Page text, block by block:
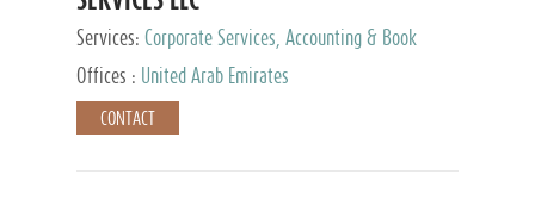
Services: Corporate Services, Accounting & Book
Keeping
Offices : United Arab Emirates
CONTACT